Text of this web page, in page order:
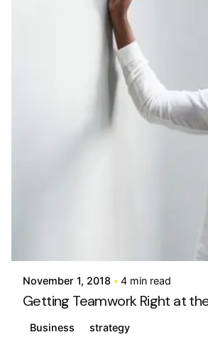
November 1, 2018 4 min read
Getting Teamwork Right at
Business strategy